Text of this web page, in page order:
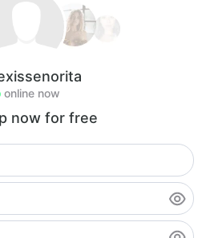
online now
now for free